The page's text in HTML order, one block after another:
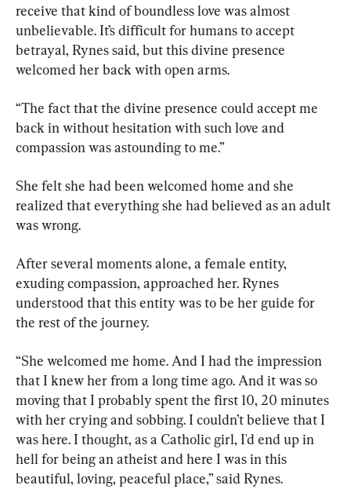
receive that kind of boundless love was almost
unbelievable. It’s difficult for humans to accept
betrayal, Rynes said, but this divine presence
welcomed her back with open arms.
“The fact that the divine presence could accept me
back in without hesitation with such love and
compassion was astounding to me.”
She felt she had been welcomed home and she
realized that everything she had believed as an adult
was wrong.
After several moments alone, a female entity,
exuding compassion, approached her. Rynes
understood that this entity was to be her guide for
the rest of the journey.
“She welcomed me home. And I had the impression
that I knew her from a long time ago. And it was so
moving that I probably spent the first 10, 20 minutes
with her crying and sobbing. I couldn’t believe that I
was here. I thought, as a Catholic girl, I'd end up in
hell for being an atheist and here I was in this
beautiful, loving, peaceful place,” said Rynes.